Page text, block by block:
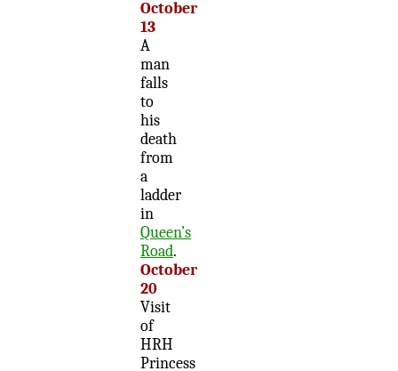
October
13
A
man
falls
to
his
death
from
a
ladder
in
Queen’s
Road.
October
20
Visit
of
HRH
Princess